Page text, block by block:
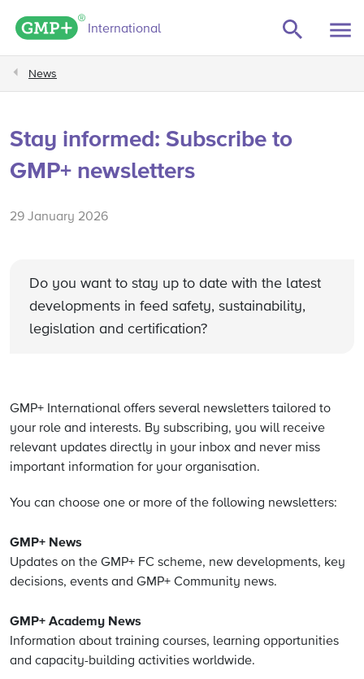
GMP+ logo
International
News
Stay informed: Subscribe to
GMP+ newsletters
29 January 2026
Do you want to stay up to date with the latest
developments in feed safety, sustainability,
legislation and certification?
GMP+ International offers several newsletters tailored to
your role and interests. By subscribing, you will receive
relevant updates directly in your inbox and never miss
important information for your organisation.
You can choose one or more of the following newsletters:
GMP+ News
Updates on the GMP+ FC scheme, new developments, key
decisions, events and GMP+ Community news.
GMP+ Academy News
Information about training courses, learning opportunities
and capacity-building activities worldwide.